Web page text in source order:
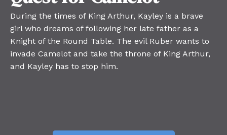
During the times of King Arthur, Kayley is a brave
girl who dreams of following her late father as a
Knight of the Round Table. The evil Ruber wants to
invade Camelot and take the throne of King Arthur,
and Kayley has to stop him.